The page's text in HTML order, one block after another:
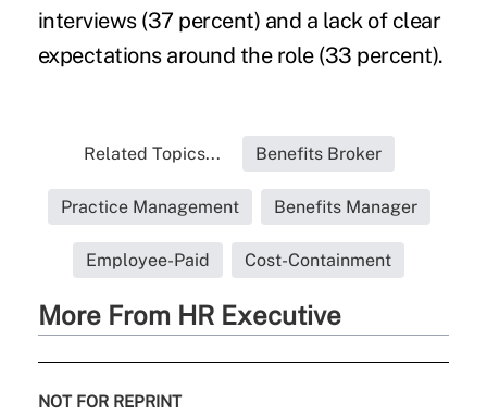
interviews (37 percent) and a lack of clear
expectations around the role (33 percent).
Related Topics... Benefits Broker
Practice Management Benefits Manager
Employee-Paid Cost-Containment
More From HR Executive
NOT FOR REPRINT